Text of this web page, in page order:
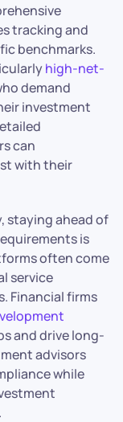
tracking and
benchmarks.
high-net-
demand
investment
can
with their
staying ahead of
is
often come
service
Financial firms
and drive long-
advisors
while